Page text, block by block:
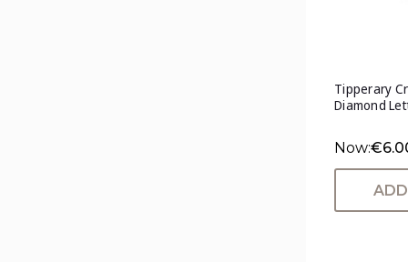
Tipperary
Diamond
Now: